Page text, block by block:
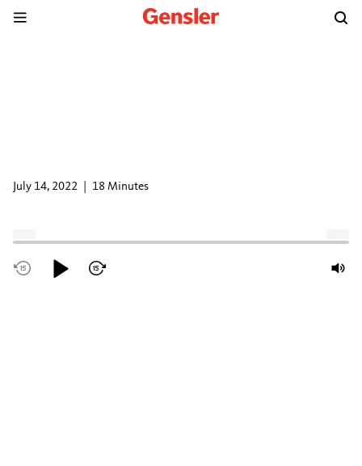
July 14, 2022 18 Minutes